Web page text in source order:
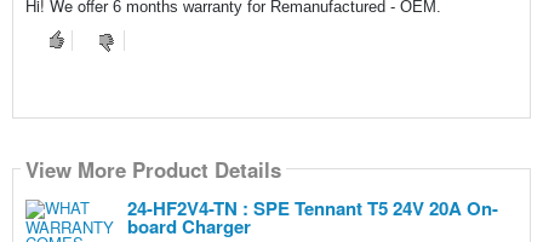
Hi! We offer 6 months warranty for Remanufactured - OEM.
View More Product Details
24-HF2V4-TN : SPE Tennant T5 24V 20A On-
board Charger